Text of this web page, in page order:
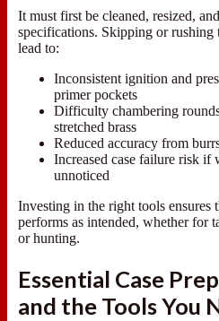
It must first be cleaned, resized,
specifications. Skipping or rushing
lead to:
Inconsistent ignition and
primer pockets
Difficulty chambering
stretched brass
Reduced accuracy from
Increased case failure risk if
unnoticed
Investing in the right tools ensures
performs as intended, whether for
or hunting.
Essential Case
and the Tools You